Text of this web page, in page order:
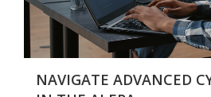
NAVIGATE ADVANCED